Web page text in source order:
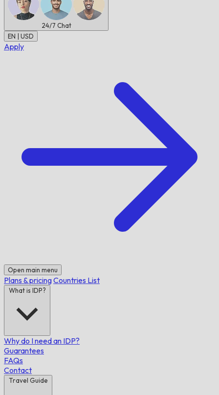
24/7 Chat
EN | USD
Apply
Open main menu
Plans & pricingCountries List
What is IDP?
Why do I need an IDP?
Guarantees
FAQs
Contact
Travel Guide